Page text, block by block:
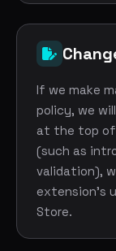
If we make
policy, we
at the top of
(such as
validation),
extension's
Store.